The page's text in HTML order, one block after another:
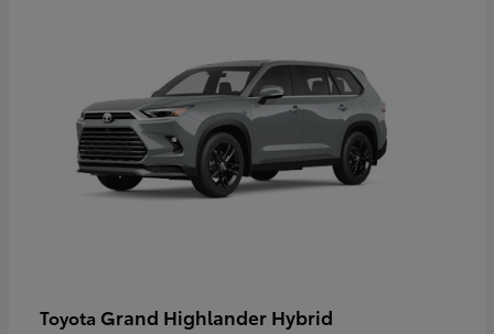
Toyota Grand Highlander Hybrid